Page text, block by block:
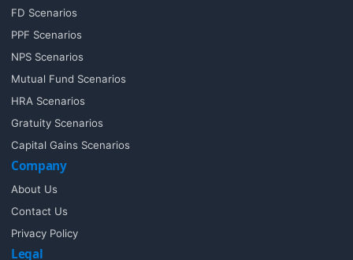
FD Scenarios
PPF Scenarios
NPS Scenarios
Mutual Fund Scenarios
HRA Scenarios
Gratuity Scenarios
Capital Gains Scenarios
Company
About Us
Contact Us
Privacy Policy
Legal